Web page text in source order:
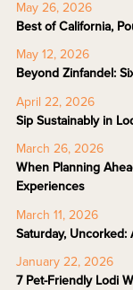
May 26, 2026
Best of California,
May 12, 2026
Beyond Zinfandel:
April 22, 2026
Sip Sustainably in
March 26, 2026
When Planning
Experiences
March 11, 2026
Saturday,
January 22, 2026
7 Pet-Friendly Lodi